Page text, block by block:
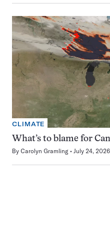
CLIMATE
What’s to blame for
By Carolyn Gramling July 24, 2026